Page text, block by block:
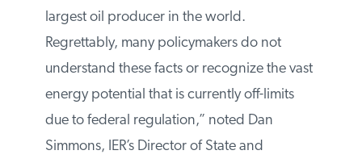
second largest coal producer, and the
third largest oil producer in the world.
Regrettably, many policymakers do not
understand these facts or recognize the
vast energy potential that is currently off-
limits due to federal regulation,” noted Dan